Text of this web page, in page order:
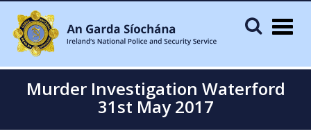
Murder Investigation Waterford
31st May 2017